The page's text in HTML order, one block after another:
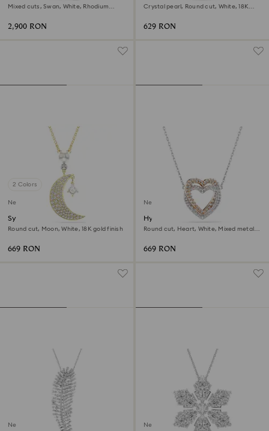
Mixed cuts, Swan, White, Rhodium
2,900 RON
Crystal pearl, Round cut, White, 18K
629 RON
2 Colors
New
Symbolica pendant
Round cut, Moon, White, 18K gold finish
669 RON
New
Hyperbola necklace
Round cut, Heart, White, Mixed metal
669 RON
New New